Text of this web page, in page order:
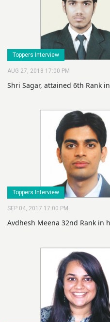
Toppers Interview
AUG 27, 2018 17:00 PM
Shri Sagar, attained 6th Rank
Toppers Interview
SEP 04, 2017 17:00 PM
Avdhesh Meena 32nd Rank in